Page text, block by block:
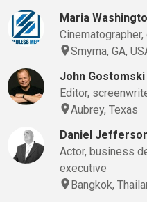
Maria
Smyrna, GA,
John Gostomski
Editor,
Aubrey, Texas
Daniel
Actor, business
executive
Bangkok,